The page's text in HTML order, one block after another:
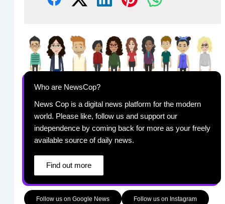
Who are NewsCop?
News Cop is a digital news platform for the modern
world. Please like, follow us and support our
independence by coming back for more as your freely
available source of daily news.
Find out more
Follow us on Google News Follow us on Instagram